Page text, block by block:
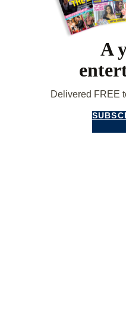
A
Delivered FREE